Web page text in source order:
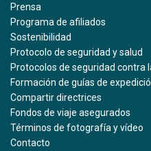
Prensa
Programa de afiliados
Sostenibilidad
Protocolo de seguridad y salud
Protocolos de seguridad contra
Formación de guías de
Compartir directrices
Fondos de viaje asegurados
Términos de fotografía y vídeo
Contacto